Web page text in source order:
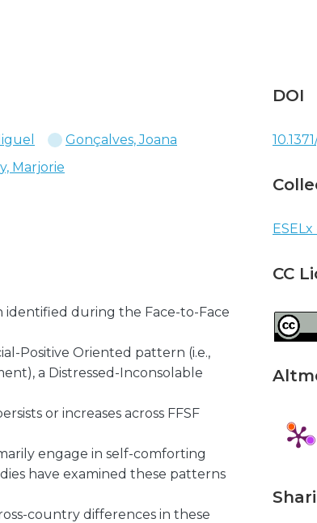
Gonçalves, Joana
Marjorie
during the Face-to-Face
Positive Oriented pattern (i.e.,
a Distressed-Inconsolable
or increases across FFSF
engage in self-comforting
have examined these patterns
country differences in these
DOI
CC